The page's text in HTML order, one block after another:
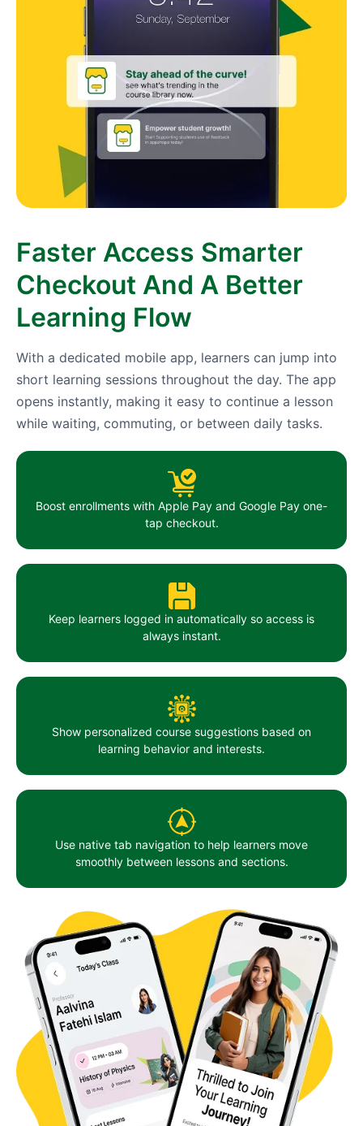
Faster Access Smarter
Checkout And A Better
Learning Flow
With a dedicated mobile app, learners can jump into
short learning sessions throughout the day. The app
opens instantly, making it easy to continue a lesson
while waiting, commuting, or between daily tasks.
Boost enrollments with Apple Pay and Google Pay one-
tap checkout.
Keep learners logged in automatically so access is
always instant.
Show personalized course suggestions based on
learning behavior and interests.
Use native tab navigation to help learners move
smoothly between lessons and sections.